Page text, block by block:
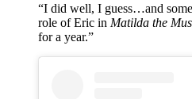
“I did well, I guess…and
role of Eric in Matilda the
for a year.”